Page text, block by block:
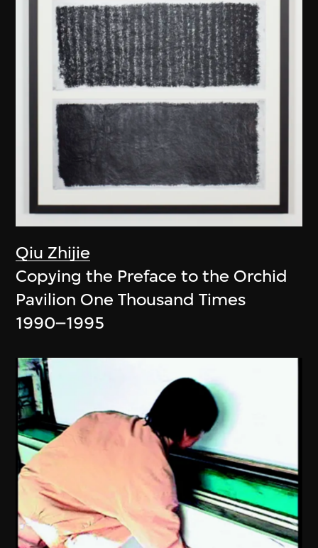
Qiu Zhijie
Copying the Preface to the Orchid
Pavilion One Thousand Times
1990–1995